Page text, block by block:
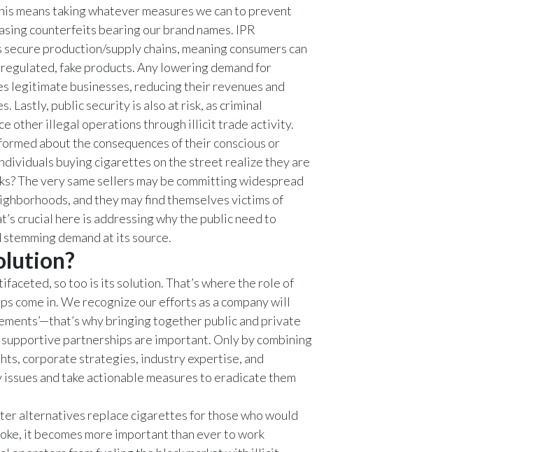
means taking whatever measures we can to prevent
counterfeits bearing our brand names. IPR
production/supply chains, meaning consumers can
fake products. Any lowering demand for
legitimate businesses, reducing their revenues and
Lastly, public security is also at risk, as criminal
other illegal operations through illicit trade activity.
about the consequences of their conscious or
buying cigarettes on the street realize they are
The very same sellers may be committing widespread
and they may find themselves victims of
crucial here is addressing why the public need to
demand at its source.
so too is its solution. That’s where the role of
come in. We recognize our efforts as a company will
why bringing together public and private
partnerships are important. Only by combining
corporate strategies, industry expertise, and
and take actionable measures to eradicate them
alternatives replace cigarettes for those who would
it becomes more important than ever to work